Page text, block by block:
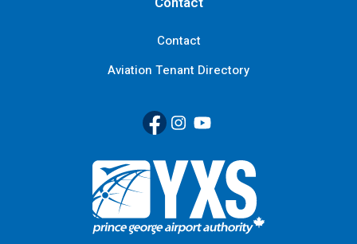
Contact
Aviation Tenant Directory
Facebook
(Link opens in new window)
Instagram
(Link opens in new window)
YouTube
(Link opens in new window)
Return to Home Page>